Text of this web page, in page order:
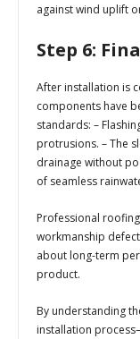
against wind uplift
Step 6:
After installation is
components have
standards: –
protrusions. – The
drainage without
of seamless
Professional
workmanship
about long-term
product.
By understanding
installation